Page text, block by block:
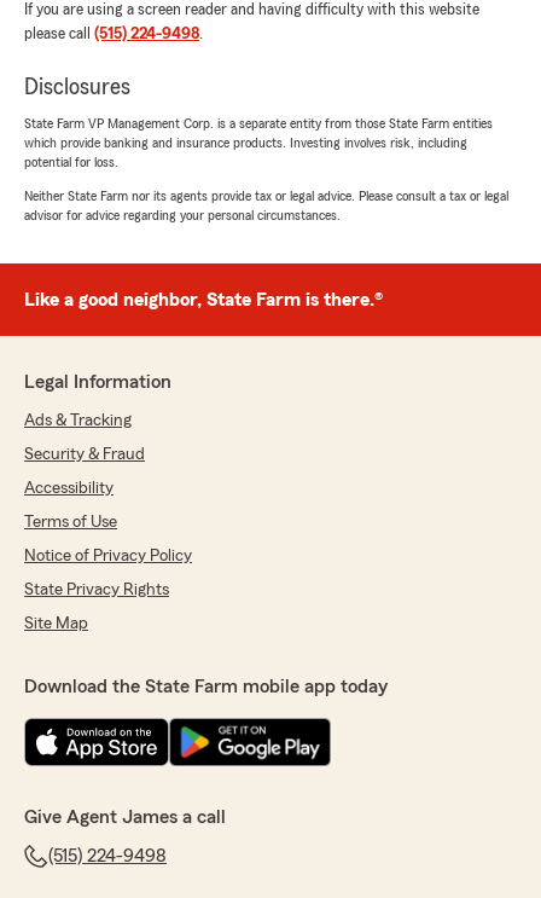
"Sue. Thank you for sharing the positive
review. Have a great week. James "
Dan Kerr
June 22, 2026
5out of5
over 20 years."
"Dan. Thanks for taking time to share the
Lunders "
Ece Turkmut Dere
June 3, 2026
5out of5
service. They make you feel that you are the
explain all details, suggest best options. We are
very happy working with them."
We responded:
review. Much appreciated. Have a great
If you are using a screen reader and having difficulty with this website
please call (515) 224-9498.
Disclosures
State Farm VP Management Corp. is a separate entity from those State Farm entities
which provide banking and insurance products. Investing involves risk, including
potential for loss.
Neither State Farm nor its agents provide tax or legal advice. Please consult a tax or legal
advisor for advice regarding your personal circumstances.
Like a good neighbor, State Farm is there.®
Legal Information
Ads & Tracking
Security & Fraud
Accessibility
Terms of Use
Notice of Privacy Policy
State Privacy Rights
Site Map
Download the State Farm mobile app today
Give Agent James a call
(515) 224-9498